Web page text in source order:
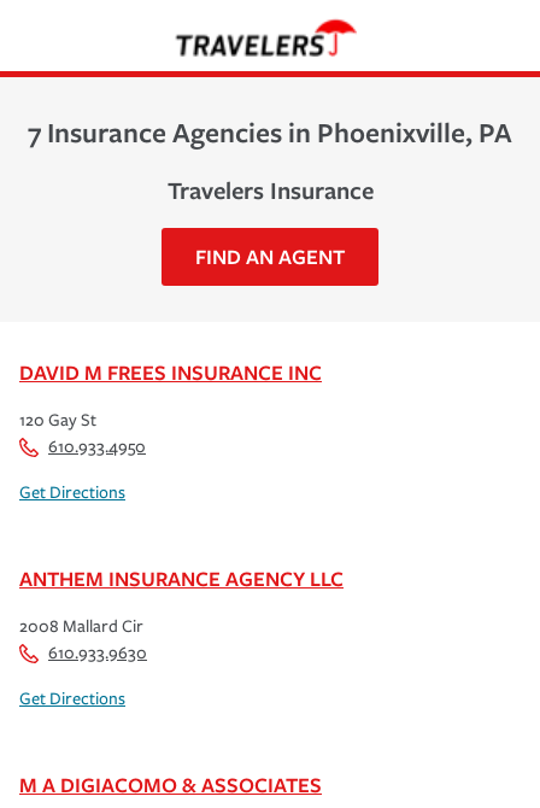
7 Insurance Agencies in Phoenixville, PA
Travelers Insurance
FIND AN AGENT
DAVID M FREES INSURANCE INC
120 Gay St
610.933.4950
Get Directions
ANTHEM INSURANCE AGENCY LLC
2008 Mallard Cir
610.933.9630
Get Directions
M A DIGIACOMO & ASSOCIATES